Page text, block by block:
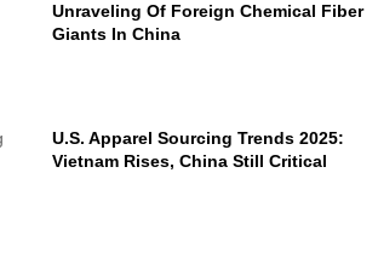
Unraveling Of Foreign Chemical Fiber
Giants In China
U.S. Apparel Sourcing Trends 2025:
Vietnam Rises, China Still Critical